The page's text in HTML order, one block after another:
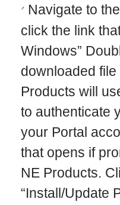
Navigate to the
click the link
Windows”
downloaded file
Products will
to authenticate
your Portal
that opens if
NE Products.
“Install/Update